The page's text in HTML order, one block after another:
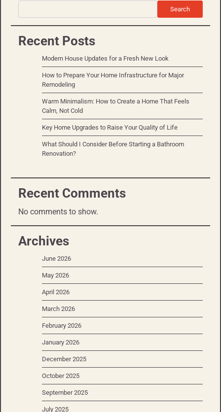
Search
Recent Posts
Modern House Updates for a Fresh New Look
How to Prepare Your Home Infrastructure for Major
Remodeling
Warm Minimalism: How to Create a Home That Feels
Calm, Not Cold
Key Home Upgrades to Raise Your Quality of Life
What Should I Consider Before Starting a Bathroom
Renovation?
Recent Comments
No comments to show.
Archives
June 2026
May 2026
April 2026
March 2026
February 2026
January 2026
December 2025
October 2025
September 2025
July 2025